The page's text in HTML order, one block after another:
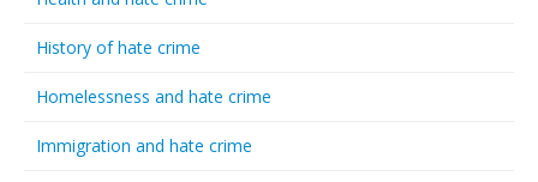
History of hate crime
Homelessness and hate crime
Immigration and hate crime